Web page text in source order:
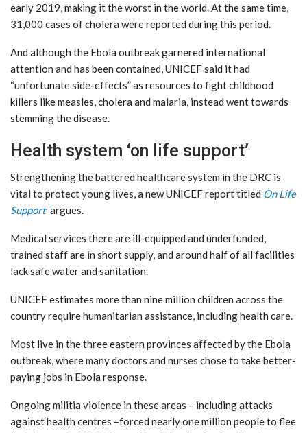
early 2019, making it the worst in the world. At the same time,
31,000 cases of cholera were reported during this period.
And although the Ebola outbreak garnered international
attention and has been contained, UNICEF said it had
“unfortunate side-effects” as resources to fight childhood
killers like measles, cholera and malaria, instead went towards
stemming the disease.
Health system ‘on life support’
Strengthening the battered healthcare system in the DRC is
vital to protect young lives, a new UNICEF report titled On Life
Support argues.
Medical services there are ill-equipped and underfunded,
trained staff are in short supply, and around half of all facilities
lack safe water and sanitation.
UNICEF estimates more than nine million children across the
country require humanitarian assistance, including health care.
Most live in the three eastern provinces affected by the Ebola
outbreak, where many doctors and nurses chose to take better-
paying jobs in Ebola response.
Ongoing militia violence in these areas – including attacks
against health centres –forced nearly one million people to flee